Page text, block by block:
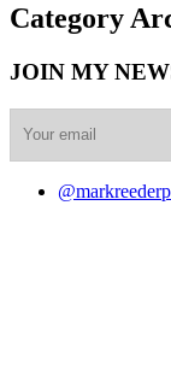
Category
JOIN MY